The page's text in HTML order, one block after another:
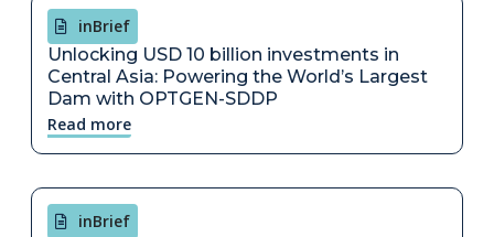
inBrief
Unlocking USD 10 billion investments in
Central Asia: Powering the World’s Largest
Dam with OPTGEN-SDDP
Read more
inBrief